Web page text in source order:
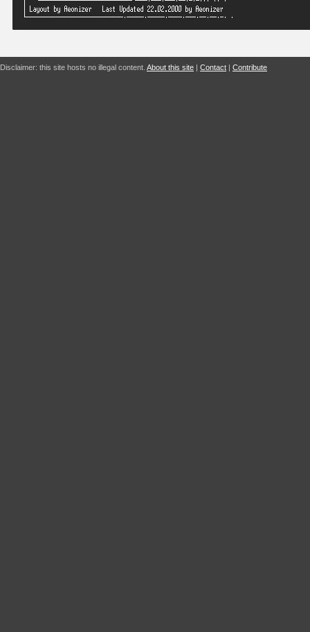
Disclaimer: this site hosts no illegal content. About this site | Contact | Contribute